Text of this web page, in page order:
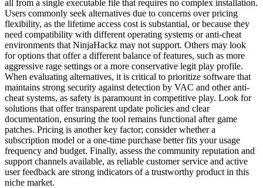
all from a single executable file that requires no complex installation.
Users commonly seek alternatives due to concerns over pricing
flexibility, as the lifetime access cost is substantial, or because they
need compatibility with different operating systems or anti-cheat
environments that NinjaHackz may not support. Others may look
for options that offer a different balance of features, such as more
aggressive rage settings or a more conservative legit play profile.
When evaluating alternatives, it is critical to prioritize software that
maintains strong security against detection by VAC and other anti-
cheat systems, as safety is paramount in competitive play. Look for
solutions that offer transparent update policies and clear
documentation, ensuring the tool remains functional after game
patches. Pricing is another key factor; consider whether a
subscription model or a one-time purchase better fits your usage
frequency and budget. Finally, assess the community reputation and
support channels available, as reliable customer service and active
user feedback are strong indicators of a trustworthy product in this
niche market.